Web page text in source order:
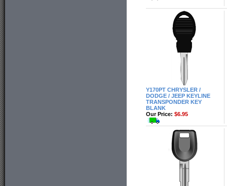
Y170PT CHRYSLER /
DODGE / JEEP KEYLINE
TRANSPONDER KEY
BLANK
Our Price: $6.95